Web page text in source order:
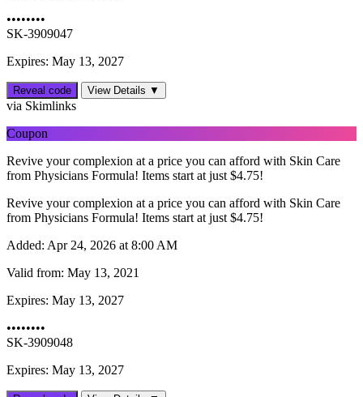
••••••••
SK-3909047
Expires: May 13, 2027
Reveal code View Details ▼
via Skimlinks
Coupon
Revive your complexion at a price you can afford with Skin Care
from Physicians Formula! Items start at just $4.75!
Revive your complexion at a price you can afford with Skin Care
from Physicians Formula! Items start at just $4.75!
Added: Apr 24, 2026 at 8:00 AM
Valid from: May 13, 2021
Expires: May 13, 2027
••••••••
SK-3909048
Expires: May 13, 2027